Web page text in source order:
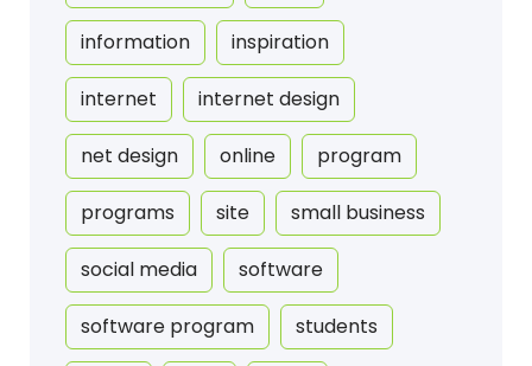
information inspiration
internet internet design
net design online program
programs site small business
social media software
software program students